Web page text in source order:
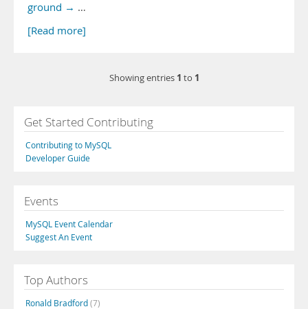
ground → …
[Read more]
Showing entries 1 to 1
Get Started Contributing
Contributing to MySQL
Developer Guide
Events
MySQL Event Calendar
Suggest An Event
Top Authors
Ronald Bradford(7)